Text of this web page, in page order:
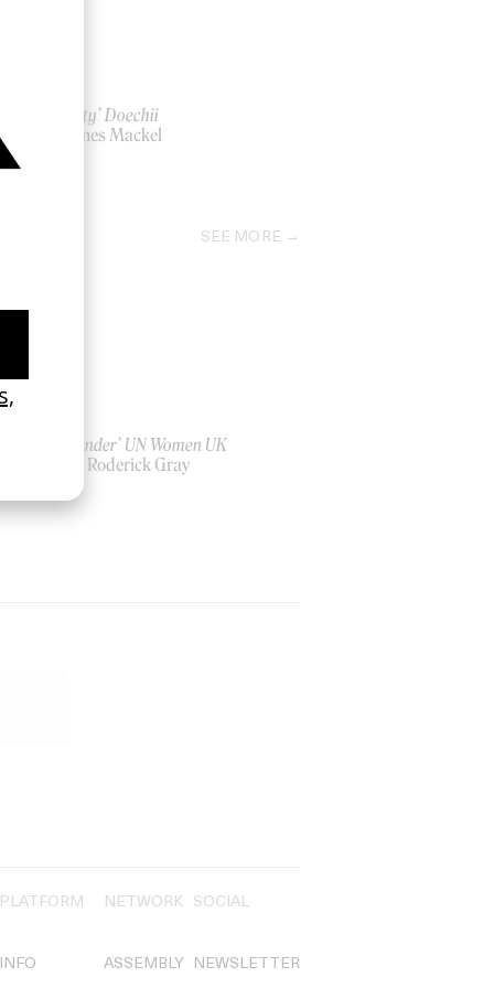
‘Anxiety’ Doechii
by James Mackel
SEE MORE
‘Bystander’ UN Women UK
by Ian Roderick Gray
PLATFORM
INFO
NETWORK
ASSEMBLY
SOCIAL
NEWSLETTER